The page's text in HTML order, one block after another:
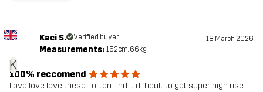
K
Kaci S. Verified buyer 18 March 2026
Measurements: 152cm, 66kg
100% reccomend
Love love love these. I often find it difficult to get super high rise